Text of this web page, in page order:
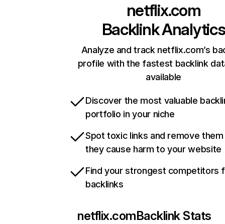
netflix.com
Backlink Analytics
Analyze and track netflix.com’s
profile with the fastest backlink
available
Discover the most valuable
portfolio in your niche
Spot toxic links and remove
they cause harm to your website
Find your strongest competitors
backlinks
netflix.comBacklink Stats